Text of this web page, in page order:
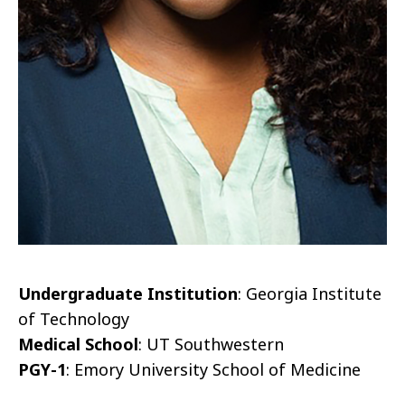
Undergraduate Institution: Georgia Institute
of Technology
Medical School: UT Southwestern
PGY-1: Emory University School of Medicine